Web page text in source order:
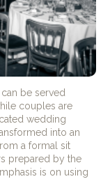
be served
couples are
wedding
into an
a formal sit
prepared by the
is on using